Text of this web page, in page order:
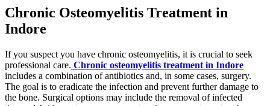
Chronic Osteomyelitis Treatment in
Indore
If you suspect you have chronic osteomyelitis, it is crucial to seek
professional care. Chronic osteomyelitis treatment in Indore
includes a combination of antibiotics and, in some cases, surgery.
The goal is to eradicate the infection and prevent further damage to
the bone. Surgical options may include the removal of infected